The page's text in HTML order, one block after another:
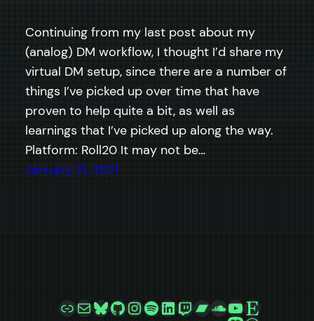
Continuing from my last post about my
(analog) DM workflow, I thought I’d share my
virtual DM setup, since there are a number of
things I’ve picked up over time that have
proven to help quite a bit, as well as
learnings that I’ve picked up along the way.
Platform: Roll20 It may not be…
January 21, 2021
LinkMailBluesky
GitHub
Instagram
Spotify
LinkedIn
Twitch
Bandcamp
SoundCloud
YouTube
Etsy